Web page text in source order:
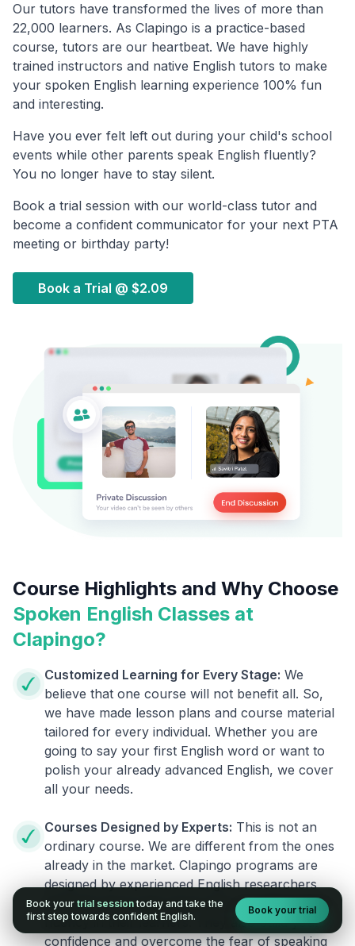
Our tutors have transformed the lives of more than
22,000 learners. As Clapingo is a practice-based
course, tutors are our heartbeat. We have highly
trained instructors and native English tutors to make
your spoken English learning experience 100% fun
and interesting.
Have you ever felt left out during your child's school
events while other parents speak English fluently?
You no longer have to stay silent.
Book a trial session with our world-class tutor and
become a confident communicator for your next PTA
meeting or birthday party!
Book a Trial @ $2.09
Course Highlights and Why Choose
Spoken English Classes at
Clapingo?
Customized Learning for Every Stage: We
believe that one course will not benefit all. So,
we have made lesson plans and course material
tailored for every individual. Whether you are
going to say your first English word or want to
polish your already advanced English, we cover
all your needs.
Courses Designed by Experts: This is not an
ordinary course. We are different from the ones
already in the market. Clapingo programs are
designed by experienced English researchers
and instructors who know how to instill English
fluency in their learners. They also build your
confidence and overcome the fear of speaking
Book your trial session today and take the
first step towards confident English.
Book your trial